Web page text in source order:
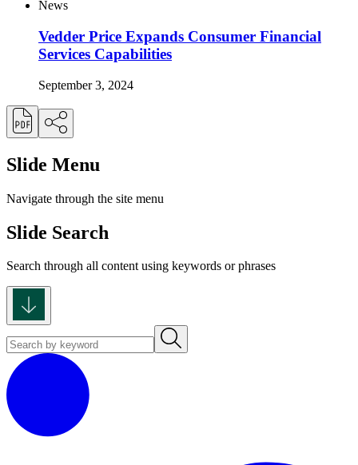
News
Vedder Price Expands Consumer Financial
Services Capabilities
September 3, 2024
Slide Menu
Navigate through the site menu
Slide Search
Search through all content using keywords or phrases